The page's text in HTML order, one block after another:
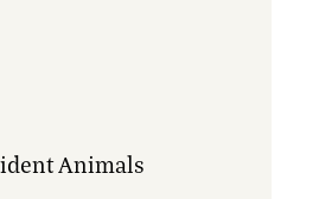
Animals